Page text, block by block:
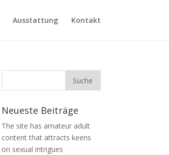
Ausstattung Kontakt
Neueste Beiträge
The site has amateur adult
content that attracts keens
on sexual intrigues